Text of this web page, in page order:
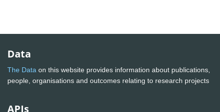
Data
The Data on this website provides information about publications,
people, organisations and outcomes relating to research projects
APIs